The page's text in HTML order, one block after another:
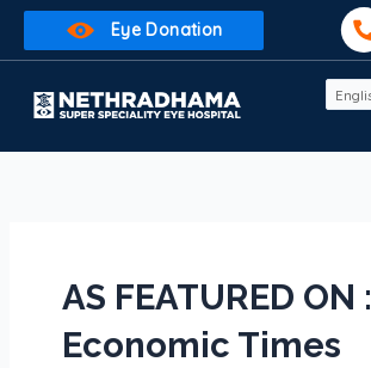
Skip
Eye Donation
AS FEATURED ON :
Economic Times
Search